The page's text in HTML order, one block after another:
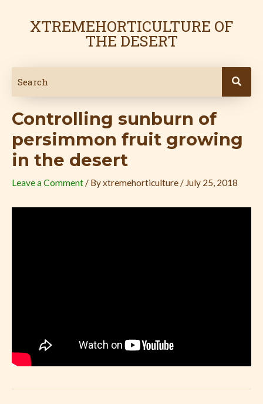
XTREMEHORTICULTURE OF
THE DESERT
Controlling sunburn of
persimmon fruit growing
in the desert
Leave a Comment / Byxtremehorticulture / July 25, 2018
navigation